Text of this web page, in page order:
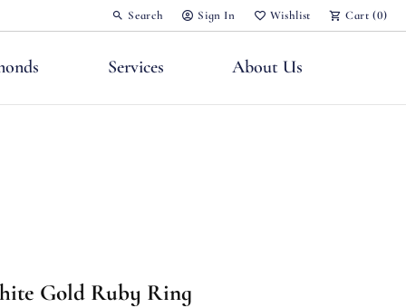
Search
Toggle Toolbar Search Menu
Sign In
Toggle My Account Menu
Wishlist
Toggle My Wish ListCart (0)
Services About Us
Gold Ruby Ring